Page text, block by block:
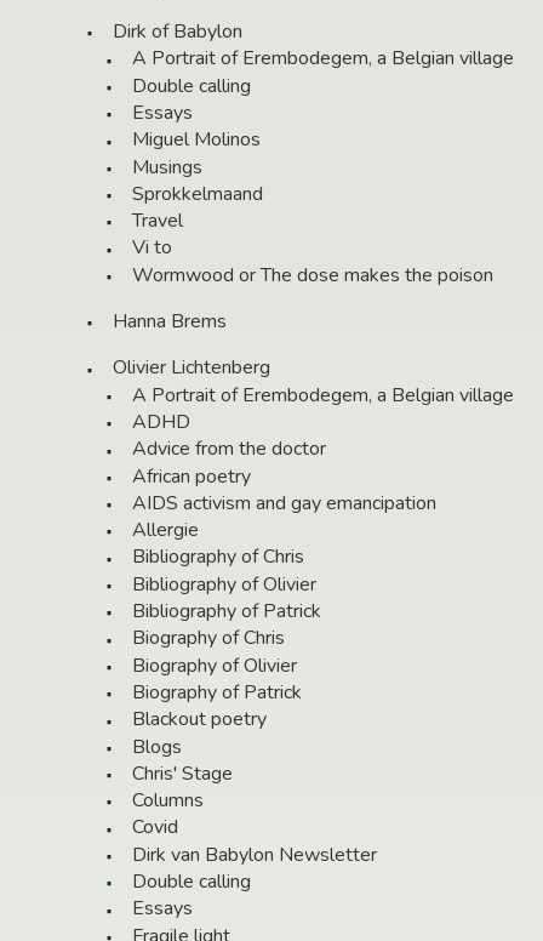
Dirk of Babylon
A Portrait of Erembodegem, a Belgian village
Double calling
Essays
Miguel Molinos
Musings
Sprokkelmaand
Travel
Vi to
Wormwood or The dose makes the poison
Hanna Brems
Olivier Lichtenberg
A Portrait of Erembodegem, a Belgian village
ADHD
Advice from the doctor
African poetry
AIDS activism and gay emancipation
Allergie
Bibliography of Chris
Bibliography of Olivier
Bibliography of Patrick
Biography of Chris
Biography of Olivier
Biography of Patrick
Blackout poetry
Blogs
Chris' Stage
Columns
Covid
Dirk van Babylon Newsletter
Double calling
Essays
Fragile light